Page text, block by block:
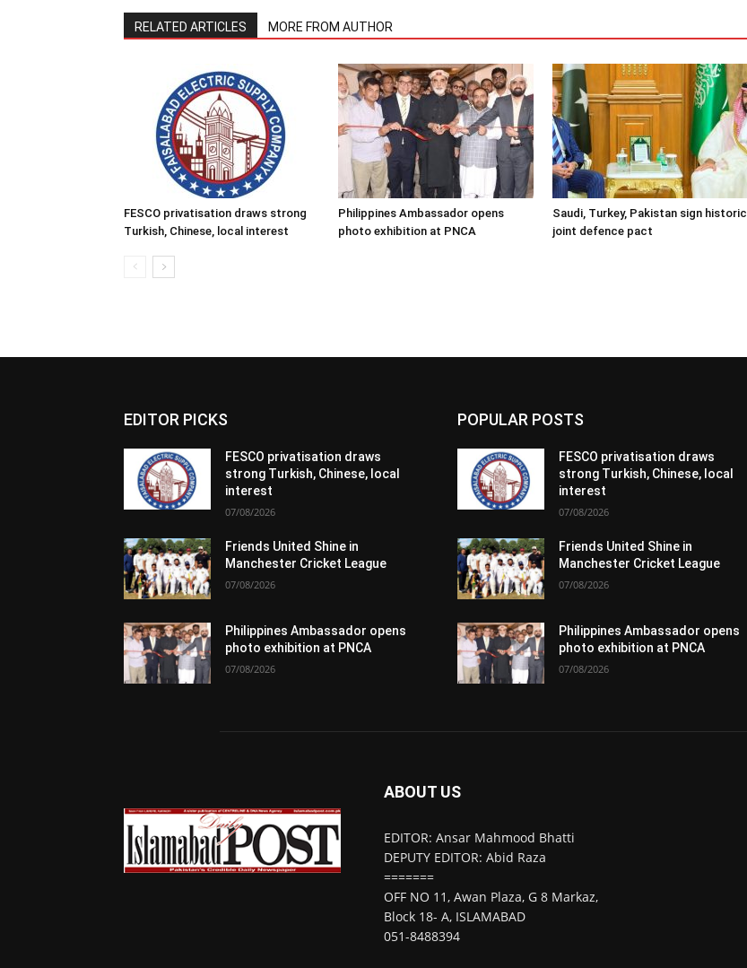
RELATED ARTICLES MORE FROM AUTHOR
FESCO privatisation draws strong
Turkish, Chinese, local interest
Philippines Ambassador opens
photo exhibition at PNCA
Saudi, Turkey, Pakistan sign historic
joint defence pact
EDITOR PICKS
FESCO privatisation draws
strong Turkish, Chinese, local
interest
07/08/2026
Friends United Shine in
Manchester Cricket League
07/08/2026
Philippines Ambassador opens
photo exhibition at PNCA
07/08/2026
POPULAR POSTS
FESCO privatisation draws
strong Turkish, Chinese, local
interest
07/08/2026
Friends United Shine in
Manchester Cricket League
07/08/2026
Philippines Ambassador opens
photo exhibition at PNCA
07/08/2026
ABOUT US
EDITOR: Ansar Mahmood Bhatti
DEPUTY EDITOR: Abid Raza
=======
OFF NO 11, Awan Plaza, G 8 Markaz,
Block 18- A, ISLAMABAD
051-8488394